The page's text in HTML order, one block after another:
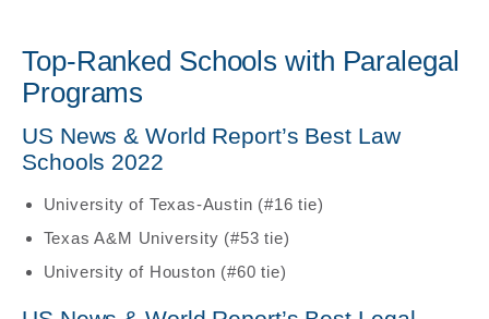
Top-Ranked Schools with Paralegal
Programs
US News & World Report’s Best Law
Schools 2022
University of Texas-Austin (#16 tie)
Texas A&M University (#53 tie)
University of Houston (#60 tie)